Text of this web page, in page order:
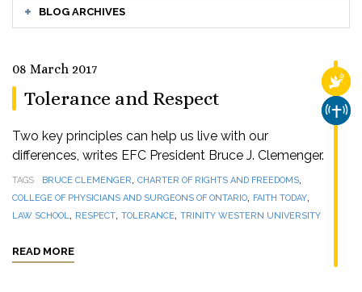
BLOG ARCHIVES
08 March 2017
Tolerance and Respect
Two key principles can help us live with our
differences, writes EFC President Bruce J. Clemenger.
TAGS BRUCE CLEMENGER, CHARTER OF RIGHTS AND FREEDOMS,
COLLEGE OF PHYSICIANS AND SURGEONS OF ONTARIO, FAITH TODAY,
LAW SCHOOL, RESPECT, TOLERANCE, TRINITY WESTERN UNIVERSITY
READ MORE